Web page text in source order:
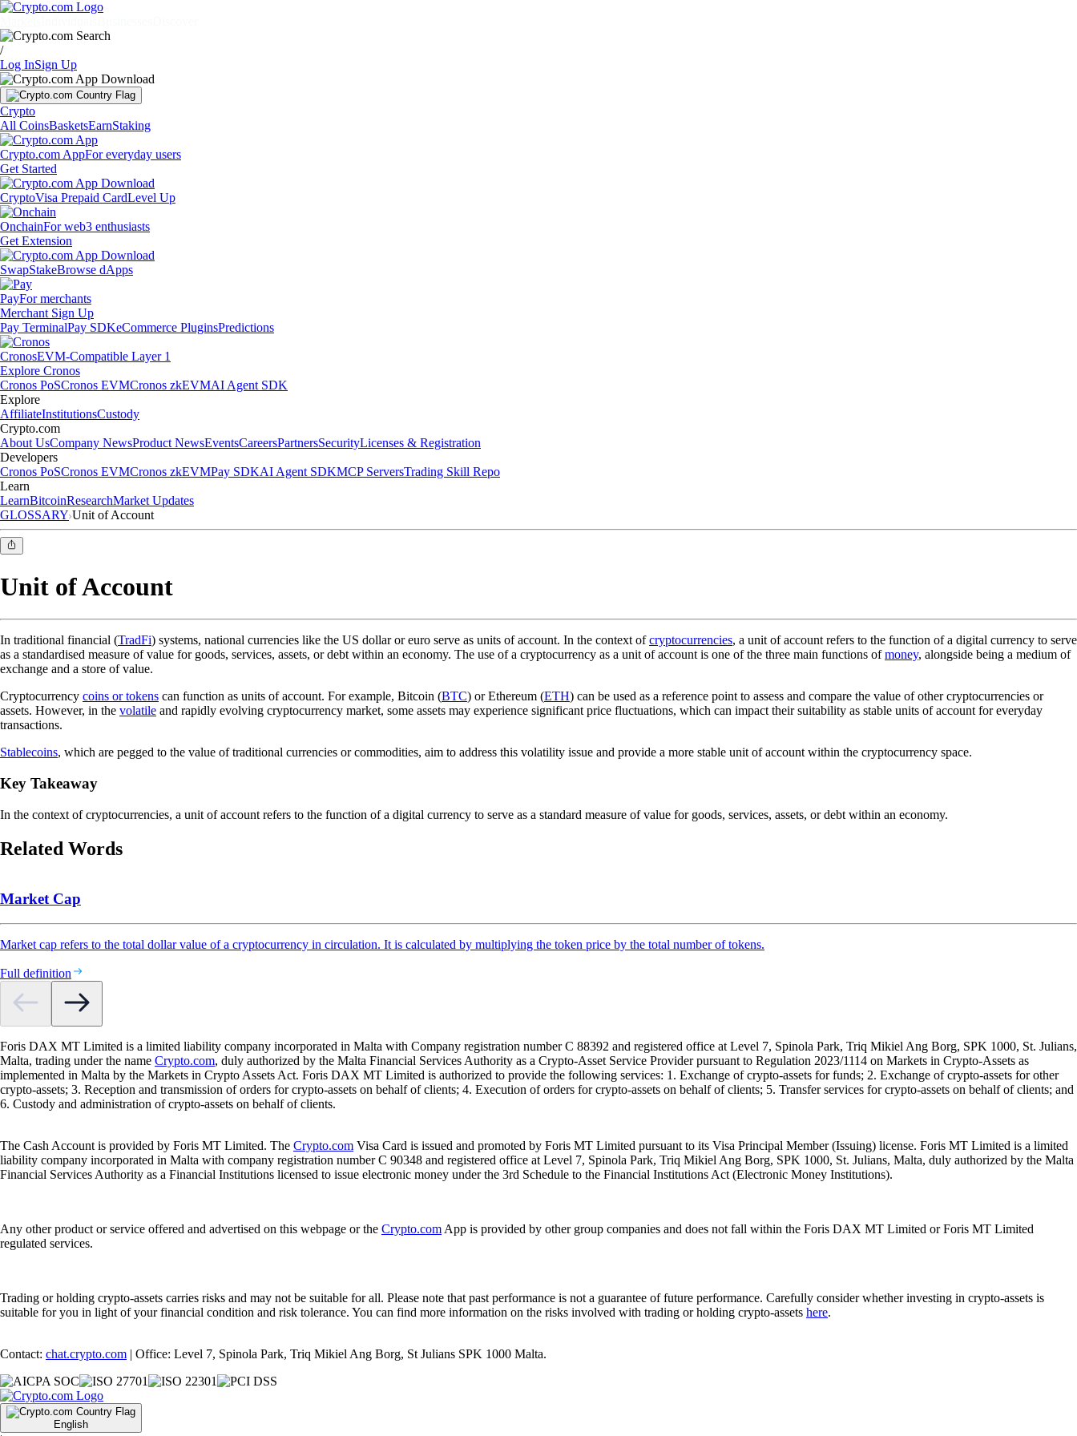
/
Log InSign Up
Crypto
All CoinsBasketsEarnStaking
Crypto.com AppFor everyday users
Get Started
CryptoVisa Prepaid CardLevel Up
OnchainFor web3 enthusiasts
Get Extension
SwapStakeBrowse dApps
PayFor merchants
Merchant Sign Up
Pay TerminalPay SDKeCommerce PluginsPredictions
CronosEVM-Compatible Layer 1
Explore Cronos
Cronos PoSCronos EVMCronos zkEVMAI Agent SDK
Explore
AffiliateInstitutionsCustody
Crypto.com
About UsCompany NewsProduct NewsEventsCareersPartnersSecurityLicenses & Registration
Developers
Cronos PoSCronos EVMCronos zkEVMPay SDKAI Agent SDKMCP ServersTrading Skill Repo
Learn
LearnBitcoinResearchMarket Updates
GLOSSARY Unit of Account
Unit of Account
In traditional financial (TradFi) systems, national currencies like the US dollar or euro serve as units of account. In the context ofcryptocurrencies, a unit of account refers to the function of a digital currency to serve
as a standardised measure of value for goods, services, assets, or debt within an economy. The use of a cryptocurrency as a unit of account is one of the three main functions ofmoney, alongside being a medium of
exchange and a store of value.
Cryptocurrency coins or tokens can function as units of account. For example, Bitcoin (BTC) or Ethereum (ETH) can be used as a reference point to assess and compare the value of other cryptocurrencies or
assets. However, in the volatile and rapidly evolving cryptocurrency market, some assets may experience significant price fluctuations, which can impact their suitability as stable units of account for everyday
transactions.
Stablecoins, which are pegged to the value of traditional currencies or commodities, aim to address this volatility issue and provide a more stable unit of account within the cryptocurrency space.
Key Takeaway
In the context of cryptocurrencies, a unit of account refers to the function of a digital currency to serve as a standard measure of value for goods, services, assets, or debt within an economy.
Related Words
Market Cap
Market cap refers to the total dollar value of a cryptocurrency in circulation. It is calculated by multiplying the token price by the total number of tokens.
Full definition
Foris DAX MT Limited is a limited liability company incorporated in Malta with Company registration number C 88392 and registered office at Level 7, Spinola Park, Triq Mikiel Ang Borg, SPK 1000, St. Julians,
Malta, trading under the name Crypto.com, duly authorized by the Malta Financial Services Authority as a Crypto-Asset Service Provider pursuant to Regulation 2023/1114 on Markets in Crypto-Assets as
implemented in Malta by the Markets in Crypto Assets Act. Foris DAX MT Limited is authorized to provide the following services: 1. Exchange of crypto-assets for funds; 2. Exchange of crypto-assets for other
crypto-assets; 3. Reception and transmission of orders for crypto-assets on behalf of clients; 4. Execution of orders for crypto-assets on behalf of clients; 5. Transfer services for crypto-assets on behalf of clients; and
6. Custody and administration of crypto-assets on behalf of clients.
The Cash Account is provided by Foris MT Limited. The Crypto.com Visa Card is issued and promoted by Foris MT Limited pursuant to its Visa Principal Member (Issuing) license. Foris MT Limited is a limited
liability company incorporated in Malta with company registration number C 90348 and registered office at Level 7, Spinola Park, Triq Mikiel Ang Borg, SPK 1000, St. Julians, Malta, duly authorized by the Malta
Financial Services Authority as a Financial Institutions licensed to issue electronic money under the 3rd Schedule to the Financial Institutions Act (Electronic Money Institutions).
Any other product or service offered and advertised on this webpage or the Crypto.com App is provided by other group companies and does not fall within the Foris DAX MT Limited or Foris MT Limited
regulated services.
Trading or holding crypto-assets carries risks and may not be suitable for all. Please note that past performance is not a guarantee of future performance. Carefully consider whether investing in crypto-assets is
suitable for you in light of your financial condition and risk tolerance. You can find more information on the risks involved with trading or holding crypto-assets here.
Contact: chat.crypto.com | Office: Level 7, Spinola Park, Triq Mikiel Ang Borg, St Julians SPK 1000 Malta.
English